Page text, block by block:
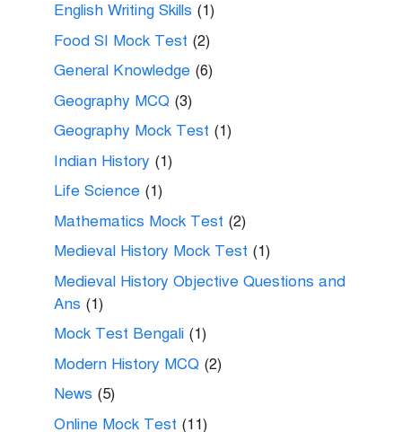
English Writing Skills (1)
Food SI Mock Test (2)
General Knowledge (6)
Geography MCQ (3)
Geography Mock Test (1)
Indian History (1)
Life Science (1)
Mathematics Mock Test (2)
Medieval History Mock Test (1)
Medieval History Objective Questions and
Ans (1)
Mock Test Bengali (1)
Modern History MCQ (2)
News (5)
Online Mock Test (11)